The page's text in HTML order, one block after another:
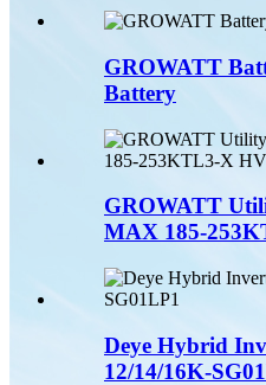
GROWATT
Battery
GROWATT
MAX 185-
Deye Hybrid
12/14/16K-